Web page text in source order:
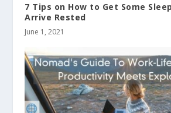
7 Tips on How to Get Some
Arrive Rested
June 1, 2021